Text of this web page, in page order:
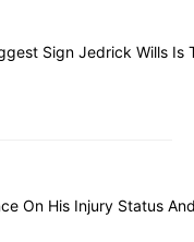
Sign Jedrick Wills Is
On His Injury Status